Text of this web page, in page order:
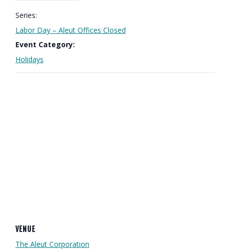
Series:
Labor Day – Aleut Offices Closed
Event Category:
Holidays
VENUE
The Aleut Corporation